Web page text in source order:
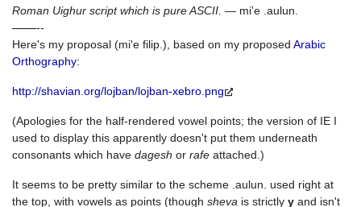
Roman Uighur script which is pure ASCII. — mi'e .aulun.
--------
Here's my proposal (mi'e filip.), based on my proposed Arabic
Orthography:
http://shavian.org/lojban/lojban-xebro.png
(Apologies for the half-rendered vowel points; the version of IE I
used to display this apparently doesn't put them underneath
consonants which have dagesh or rafe attached.)
It seems to be pretty similar to the scheme .aulun. used right at
the top, with vowels as points (though sheva is strictly y and isn't